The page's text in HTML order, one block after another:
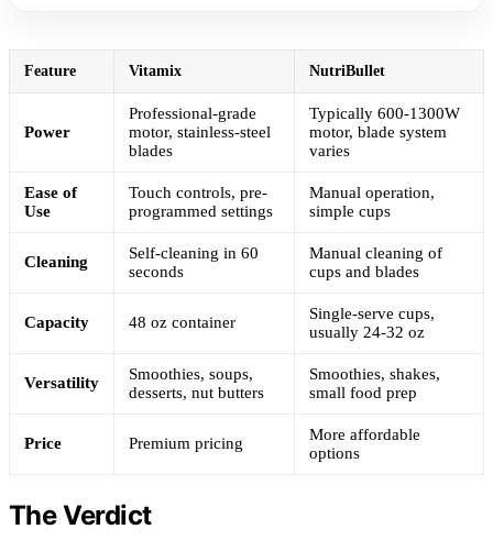
Feature Vitamix NutriBullet
Power
Professional-grade
motor, stainless-steel
blades
Typically 600-1300W
motor, blade system
varies
Ease of
Use
Touch controls, pre-
programmed settings
Manual operation,
simple cups
Cleaning
Self-cleaning in 60
seconds
Manual cleaning of
cups and blades
Capacity 48 oz container
Single-serve cups,
usually 24-32 oz
Versatility
Smoothies, soups,
desserts, nut butters
Smoothies, shakes,
small food prep
Price Premium pricing
More affordable
options
The Verdict